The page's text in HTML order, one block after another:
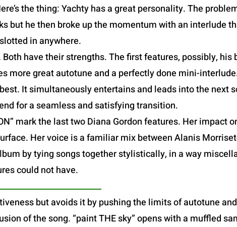
the thing: Yachty has a great personality. The
but he then broke up the momentum with an interlude
in anywhere.
Both have their strengths. The first features, possibly, his
more great autotune and a perfectly done mini-
It simultaneously entertains and leads into the next
for a seamless and satisfying transition.
mark the last two Diana Gordon features. Her impact
Her voice is a familiar mix between Alanis
by tying songs together stylistically, in a way
could not have.
but avoids it by pushing the limits of autotune
of the song. “paint THE sky” opens with a muffled